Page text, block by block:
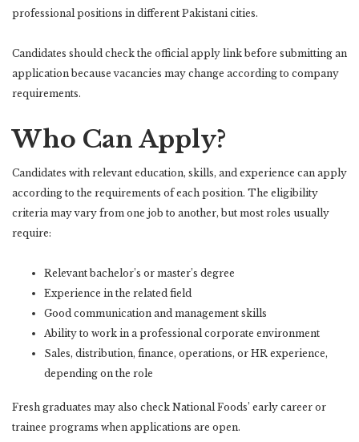
professional positions in different Pakistani cities.
Candidates should check the official apply link before submitting an
application because vacancies may change according to company
requirements.
Who Can Apply?
Candidates with relevant education, skills, and experience can apply
according to the requirements of each position. The eligibility
criteria may vary from one job to another, but most roles usually
require:
Relevant bachelor’s or master’s degree
Experience in the related field
Good communication and management skills
Ability to work in a professional corporate environment
Sales, distribution, finance, operations, or HR experience,
depending on the role
Fresh graduates may also check National Foods’ early career or
trainee programs when applications are open.